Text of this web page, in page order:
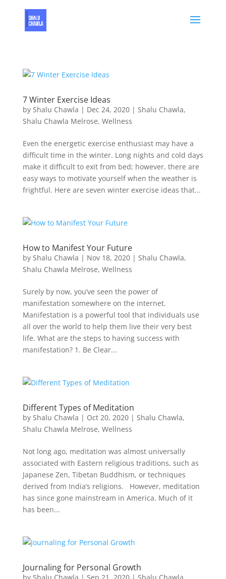
7 Winter Exercise Ideas
by Shalu Chawla | Dec 24, 2020| Shalu Chawla,
Shalu Chawla Melrose, Wellness
Even the energetic exercise enthusiast may have a
difficult time in the winter. Long nights and cold days
make it difficult to exit from bed; however, there are
easy ways to motivate yourself when the weather is
frightful. Here are seven winter exercise ideas that...
How to Manifest Your Future
by Shalu Chawla | Nov 18, 2020| Shalu Chawla,
Shalu Chawla Melrose, Wellness
Surely by now, you’ve seen the power of
manifestation somewhere on the internet.
Manifestation is a powerful tool that individuals use
all over the world to help them live their very best
life. What are the steps to having success with
manifestation? 1. Be Clear...
Different Types of Meditation
by Shalu Chawla | Oct 20, 2020| Shalu Chawla,
Shalu Chawla Melrose, Wellness
Not long ago, meditation was almost universally
associated with Eastern religious traditions, such as
Japanese Zen, Tibetan Buddhism, or techniques
derived from India’s religions. However, meditation
has since gone mainstream in America. Much of it
has been...
Journaling for Personal Growth